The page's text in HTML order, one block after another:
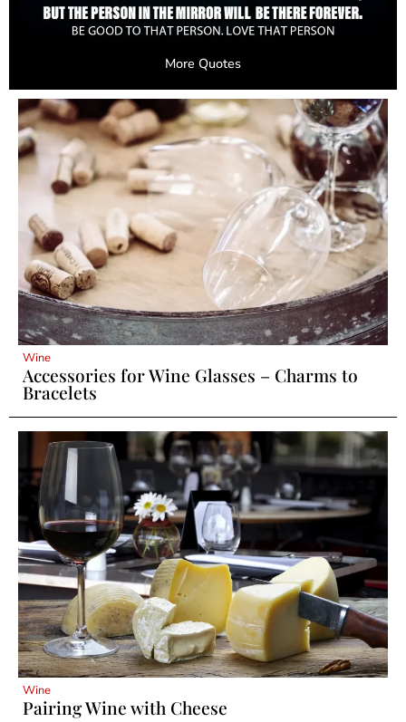
More Quotes
Wine
Accessories for Wine Glasses – Charms to
Bracelets
Wine
Pairing Wine with Cheese